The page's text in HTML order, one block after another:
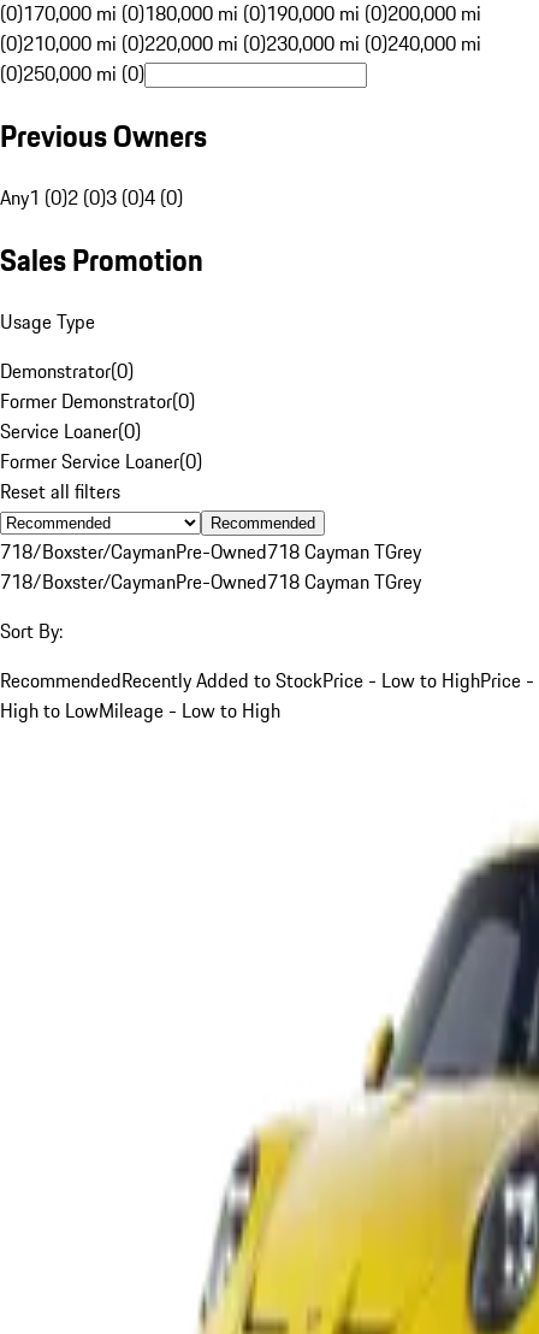
(0)170,000 mi (0)180,000 mi (0)190,000 mi (0)200,000 mi
(0)210,000 mi (0)220,000 mi (0)230,000 mi (0)240,000 mi
(0)250,000 mi (0)
Previous Owners
Any1 (0)2 (0)3 (0)4 (0)
Sales Promotion
Usage Type
Demonstrator(0)
Former Demonstrator(0)
Service Loaner(0)
Former Service Loaner(0)
Reset all filters
Recommended
718/Boxster/CaymanPre-Owned718 Cayman TGrey
718/Boxster/CaymanPre-Owned718 Cayman TGrey
Sort By:
RecommendedRecently Added to StockPrice - Low to HighPrice -
High to LowMileage - Low to High